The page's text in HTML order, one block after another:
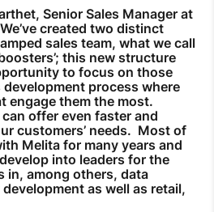
Senior Sales Manager at
created two distinct
sales team, what we call
this new structure
to focus on those
process where
engage them the most.
offer even faster and
customers’ needs. Most of
Melita for many years and
into leaders for the
in, among others, data
as well as retail,